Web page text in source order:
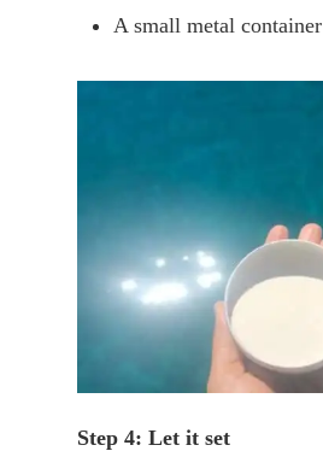
A small metal container
Step 4: Let it set